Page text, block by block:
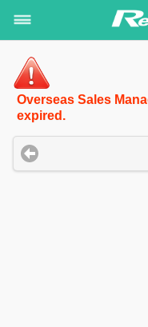
Overseas Sales
expired.